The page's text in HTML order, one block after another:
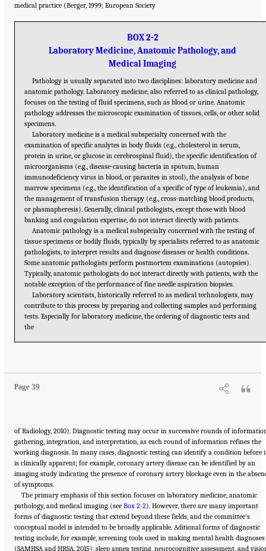
medical practice (Berger, 1999; European Society
BOX 2-2
Laboratory Medicine, Anatomic Pathology, and
Medical Imaging
Pathology is usually separated into two disciplines: laboratory medicine and
anatomic pathology. Laboratory medicine, also referred to as clinical pathology,
focuses on the testing of fluid specimens, such as blood or urine. Anatomic
pathology addresses the microscopic examination of tissues, cells, or other solid
specimens.
Laboratory medicine is a medical subspecialty concerned with the
examination of specific analytes in body fluids (e.g., cholesterol in serum,
protein in urine, or glucose in cerebrospinal fluid), the specific identification of
microorganisms (e.g., disease-causing bacteria in sputum, human
immunodeficiency virus in blood, or parasites in stool), the analysis of bone
marrow specimens (e.g., the identification of a specific of type of leukemia), and
the management of transfusion therapy (e.g., cross-matching blood products,
or plasmapheresis). Generally, clinical pathologists, except those with blood
banking and coagulation expertise, do not interact directly with patients.
Anatomic pathology is a medical subspecialty concerned with the testing of
tissue specimens or bodily fluids, typically by specialists referred to as anatomic
pathologists, to interpret results and diagnose diseases or health conditions.
Some anatomic pathologists perform postmortem examinations (autopsies).
Typically, anatomic pathologists do not interact directly with patients, with the
notable exception of the performance of fine needle aspiration biopsies.
Laboratory scientists, historically referred to as medical technologists, may
contribute to this process by preparing and collecting samples and performing
tests. Especially for laboratory medicine, the ordering of diagnostic tests and
the
Page 39
Suggested Citation:"2 The Diagnostic Process." National Academies of Sciences,
of Radiology, 2010). Diagnostic testing may occur in successive rounds of
gathering, integration, and interpretation, as each round of information refines the
working diagnosis. In many cases, diagnostic testing can identify a condition before
is clinically apparent; for example, coronary artery disease can be identified by an
imaging study indicating the presence of coronary artery blockage even in the
of symptoms.
The primary emphasis of this section focuses on laboratory medicine, anatomic
pathology, and medical imaging (see Box 2-2). However, there are many important
forms of diagnostic testing that extend beyond these fields, and the committee’s
conceptual model is intended to be broadly applicable. Aditional forms of diagnostic
testing include, for example, screening tools used in making mental health diagnoses
(SAMHSA and HRSA, 2015), sleep apnea testing, neurocognitive assessment, and